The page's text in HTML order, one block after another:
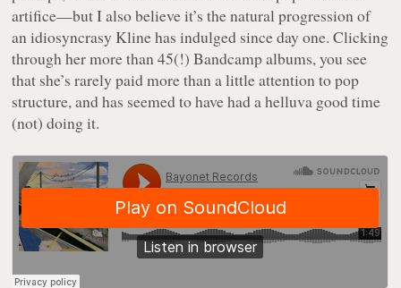
artifice—but I also believe it’s the natural progression of
an idiosyncrasy Kline has indulged since day one. Clicking
through her more than 45(!) Bandcamp albums, you see
that she’s rarely paid more than a little attention to pop
structure, and has seemed to have had a helluva good time
(not) doing it.